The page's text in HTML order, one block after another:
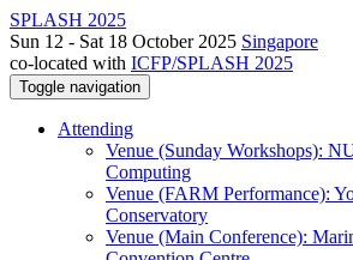
SPLASH 2025
Sun 12 - Sat 18 October 2025 Singapore
co-located with ICFP/SPLASH 2025
Toggle navigation
Attending
Venue (Sunday Workshops):
Computing
Venue (FARM Performance):
Conservatory
Venue (Main Conference):